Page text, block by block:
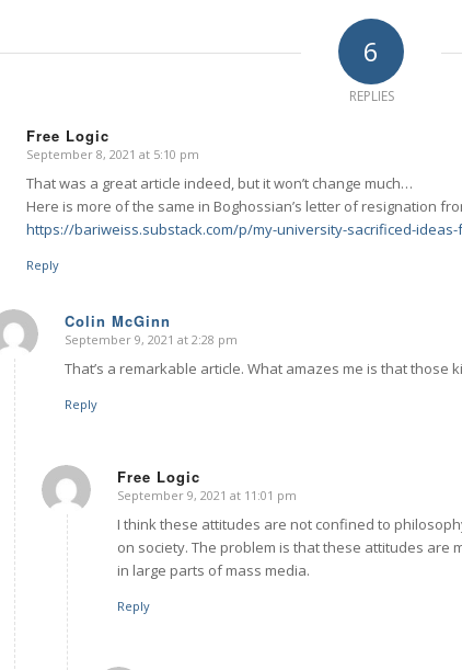
6
REPLIES
Free Logic
says:
September 8, 2021 at 5:10 pm
That was a great article indeed, but it won’t change much…
Here is more of the same in Boghossian’s letter of resignation
https://bariweiss.substack.com/p/my-university-sacrificed-
Reply
Colin McGinn
says:
September 9, 2021 at 2:28 pm
That’s a remarkable article. What amazes me is that
Reply
Free Logic
says:
September 9, 2021 at 11:01 pm
I think these attitudes are not confined to
on society. The problem is that these attitudes are
in large parts of mass media.
Reply